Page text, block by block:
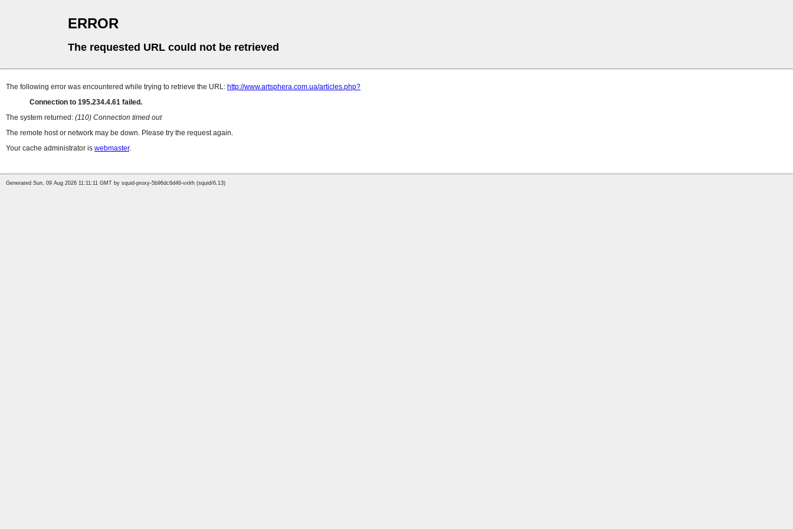
ERROR
The requested URL could not be retrieved
The following error was encountered while trying to retrieve the URL: http://www.artsphera.com.ua/articles.php?
Connection to 195.234.4.61 failed.
The system returned: (110) Connection timed out
The remote host or network may be down. Please try the request again.
Your cache administrator is webmaster.
Generated Sun, 09 Aug 2026 11:11:11 GMT by squid-proxy-5b96dc6d46-vxlrh (squid/6.13)